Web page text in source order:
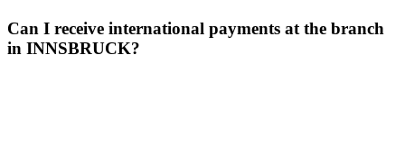
Can I receive international payments at the branch
in INNSBRUCK?